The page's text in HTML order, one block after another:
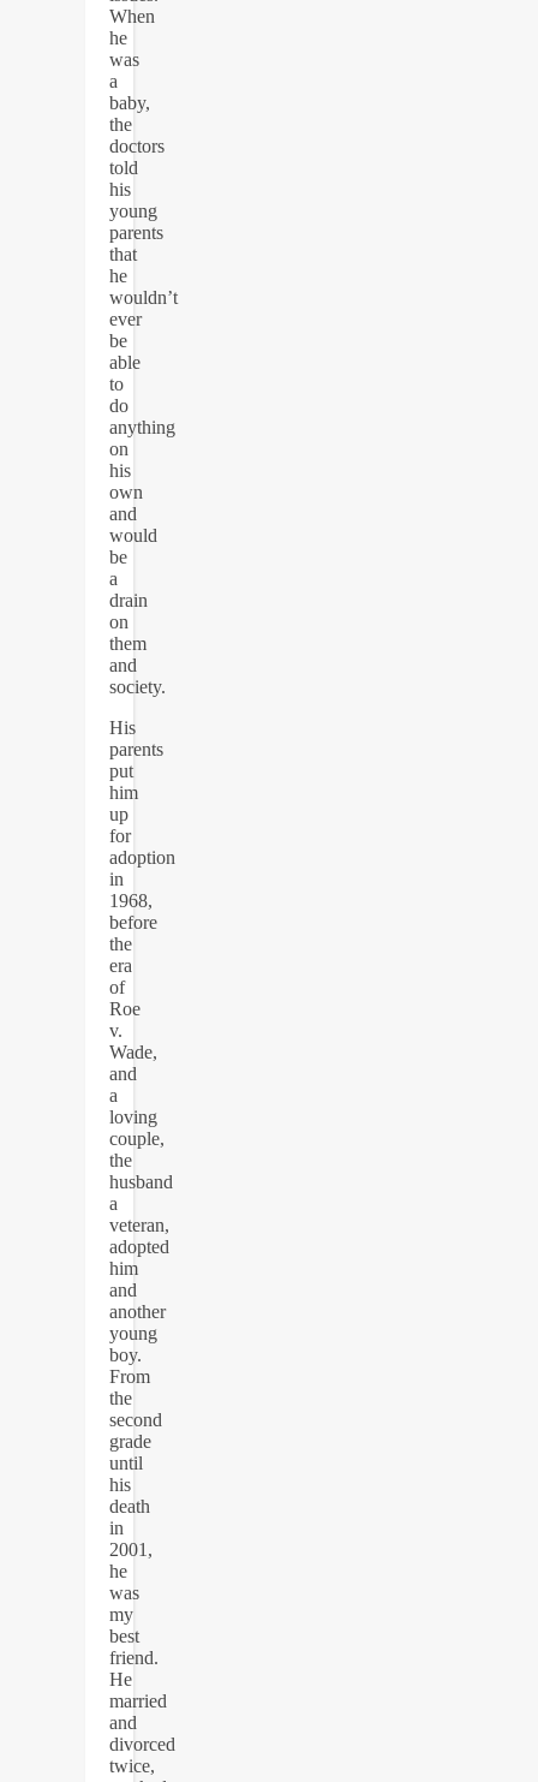
When
he
was
a
baby,
the
doctors
told
his
young
parents
that
he
wouldn’t
ever
be
able
to
do
anything
on
his
own
and
would
be
a
drain
on
them
and
society.
His
parents
put
him
up
for
adoption
in
1968,
before
the
era
of
Roe
v.
Wade,
and
a
loving
couple,
the
husband
a
veteran,
adopted
him
and
another
young
boy.
From
the
second
grade
until
his
death
in
2001,
he
was
my
best
friend.
He
married
and
divorced
twice,